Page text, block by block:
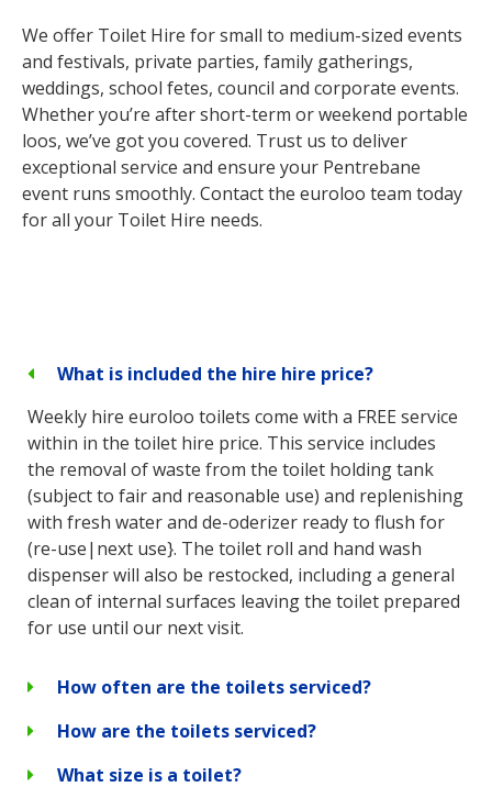
We offer Toilet Hire for small to medium-sized events
and festivals, private parties, family gatherings,
weddings, school fetes, council and corporate events.
Whether you’re after short-term or weekend portable
loos, we’ve got you covered. Trust us to deliver
exceptional service and ensure your Pentrebane
event runs smoothly. Contact the euroloo team today
for all your Toilet Hire needs.
What is included the hire hire price?
Weekly hire euroloo toilets come with a FREE service
within in the toilet hire price. This service includes
the removal of waste from the toilet holding tank
(subject to fair and reasonable use) and replenishing
with fresh water and de-oderizer ready to flush for
(re-use|next use}. The toilet roll and hand wash
dispenser will also be restocked, including a general
clean of internal surfaces leaving the toilet prepared
for use until our next visit.
How often are the toilets serviced?
How are the toilets serviced?
What size is a toilet?